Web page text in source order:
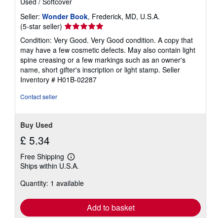
Seller: Wonder Book, Frederick, MD, U.S.A.
(5-star seller) Seller
rating
5
out
of
5
stars
Condition: Very Good. Very Good condition. A copy that
may have a few cosmetic defects. May also contain light
spine creasing or a few markings such as an owner's
name, short gifter's inscription or light stamp. Seller
Inventory # H01B-02287
Contact seller
Buy Used
£ 5.34
Free Shipping
Learn
more
shipping
Ships within U.S.A.
Quantity: 1 available
Add to basket